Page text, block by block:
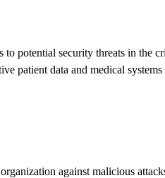
to potential security threats in the
patient data and medical
against malicious